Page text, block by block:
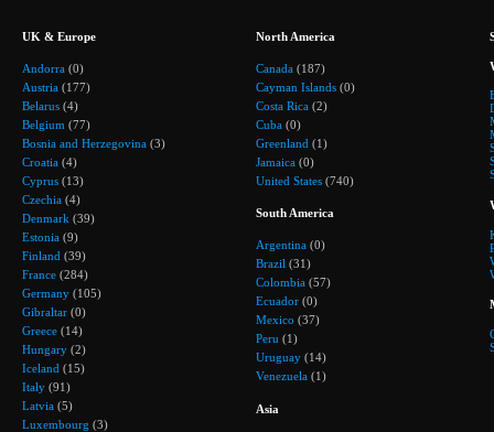
UK & Europe
Andorra (0)
Austria (177)
Belarus (4)
Belgium (77)
Bosnia and Herzegovina (3)
Croatia (4)
Cyprus (13)
Czechia (4)
Denmark (39)
Estonia (9)
Finland (39)
France (284)
Germany (105)
Gibraltar (0)
Greece (14)
Hungary (2)
Iceland (15)
Italy (91)
Latvia (5)
Luxembourg (3)
North America
Canada (187)
Cayman Islands (0)
Costa Rica (2)
Cuba (0)
Greenland (1)
Jamaica (0)
United States (740)
South America
Argentina (0)
Brazil (31)
Colombia (57)
Ecuador (0)
Mexico (37)
Peru (1)
Uruguay (14)
Venezuela (1)
Asia